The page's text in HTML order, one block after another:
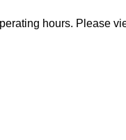
hours. Please